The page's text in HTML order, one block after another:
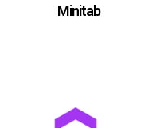
Minitab